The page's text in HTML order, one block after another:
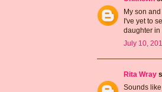
My son
I've yet to
daughter in
July 10,
Rita Wray
Sounds